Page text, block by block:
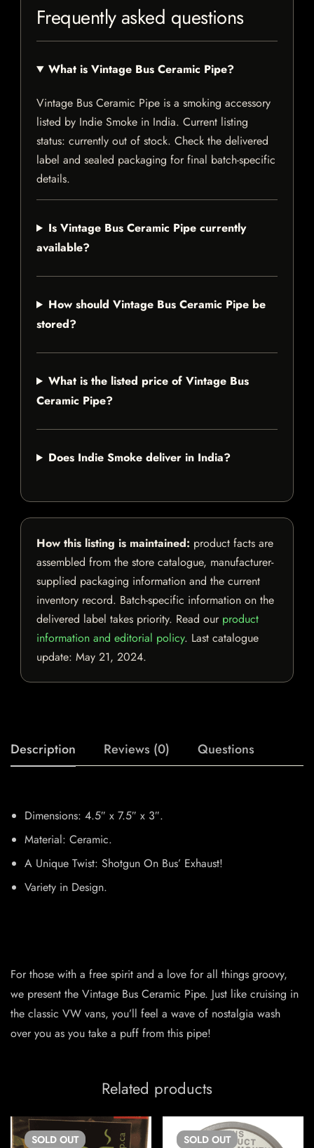
Frequently asked questions
What is Vintage Bus Ceramic Pipe?
Vintage Bus Ceramic Pipe is a smoking accessory
listed by Indie Smoke in India. Current listing
status: currently out of stock. Check the delivered
label and sealed packaging for final batch-specific
details.
Is Vintage Bus Ceramic Pipe currently
available?
How should Vintage Bus Ceramic Pipe be
stored?
What is the listed price of Vintage Bus
Ceramic Pipe?
Does Indie Smoke deliver in India?
How this listing is maintained: product facts are
assembled from the store catalogue, manufacturer-
supplied packaging information and the current
inventory record. Batch-specific information on the
delivered label takes priority. Read our product
information and editorial policy. Last catalogue
update: May 21, 2024.
Description Reviews (0) Questions
Dimensions: 4.5″ x 7.5″ x 3″.
Material: Ceramic.
A Unique Twist: Shotgun On Bus’ Exhaust!
Variety in Design.
For those with a free spirit and a love for all things groovy,
we present the Vintage Bus Ceramic Pipe. Just like cruising in
the classic VW vans, you’ll feel a wave of nostalgia wash
over you as you take a puff from this pipe!
Related products
SOLD OUT SOLD OUT